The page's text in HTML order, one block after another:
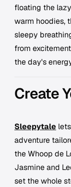
floating the
warm hoodies,
sleepy
from
the day's
Create
Sleepytale
adventure
the Whoop de
Jasmine and
set the whole